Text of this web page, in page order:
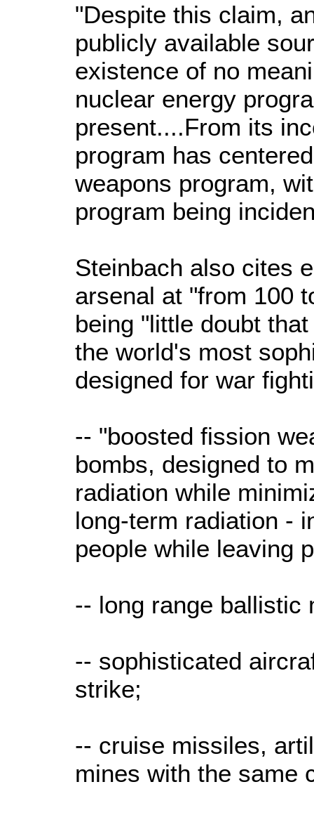
"Despite this claim,
publicly available
existence of no
nuclear energy
present....From its
program has
weapons program,
program being
Steinbach also cites
arsenal at "from 100
being "little doubt
the world's most
designed for war
-- "boosted fission
bombs, designed to
radiation while
long-term radiation -
people while leaving
-- long range ballistic
-- sophisticated
strike;
-- cruise missiles,
mines with the same